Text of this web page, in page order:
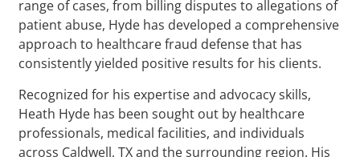
range of cases, from billing disputes to allegations of
patient abuse, Hyde has developed a comprehensive
approach to healthcare fraud defense that has
consistently yielded positive results for his clients.
Recognized for his expertise and advocacy skills,
Heath Hyde has been sought out by healthcare
professionals, medical facilities, and individuals
across Caldwell, TX and the surrounding region. His